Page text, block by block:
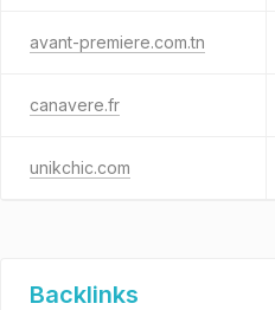
avant-premiere.com.tn
canavere.fr
unikchic.com
Backlinks